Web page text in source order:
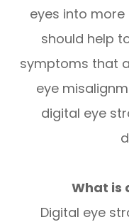
eyes into
should help
symptoms that
eye
digital eye
What is
Digital eye